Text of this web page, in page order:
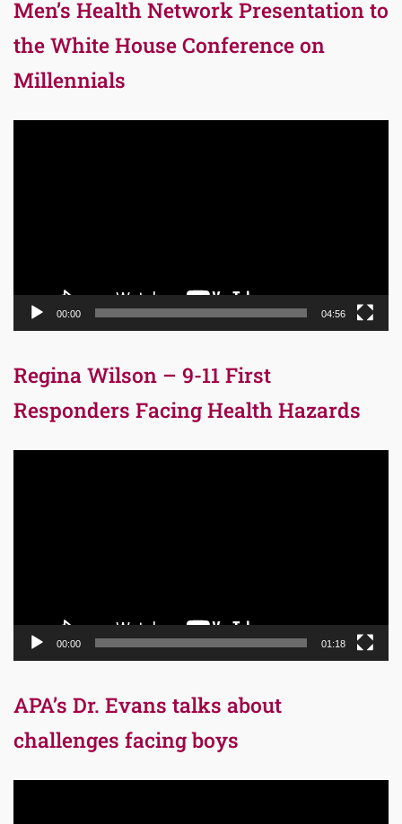
Men’s Health Network Presentation to
the White House Conference on
Millennials
00:00 04:56
Regina Wilson – 9-11 First
Responders Facing Health Hazards
00:00 01:18
APA’s Dr. Evans talks about
challenges facing boys